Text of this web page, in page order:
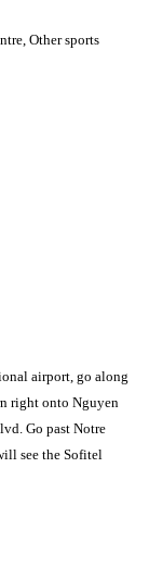
Other sports
airport, go along
right onto Nguyen
Go past Notre
see the Sofitel